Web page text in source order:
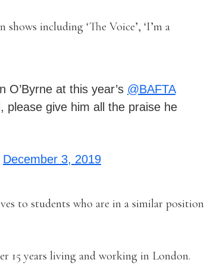
including ‘The Voice’, ‘I’m a
at this year’s @BAFTA
please give him all the praise he
December 3, 2019
to students who are in a similar position
15 years living and working in London.